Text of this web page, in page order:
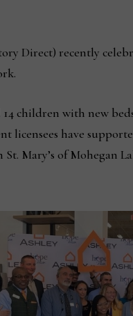
Direct) recently
children with new
licensees have
Mary’s of Mohegan